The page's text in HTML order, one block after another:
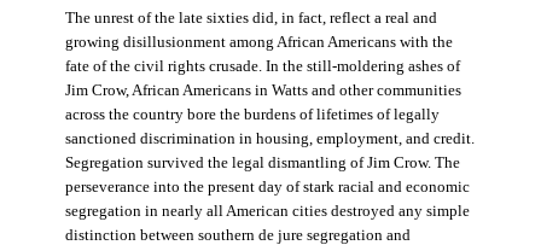
The unrest of the late sixties did, in fact, reflect a real and
growing disillusionment among African Americans with the
fate of the civil rights crusade. In the still-moldering ashes of
Jim Crow, African Americans in Watts and other communities
across the country bore the burdens of lifetimes of legally
sanctioned discrimination in housing, employment, and credit.
Segregation survived the legal dismantling of Jim Crow. The
perseverance into the present day of stark racial and economic
segregation in nearly all American cities destroyed any simple
distinction between southern de jure segregation and